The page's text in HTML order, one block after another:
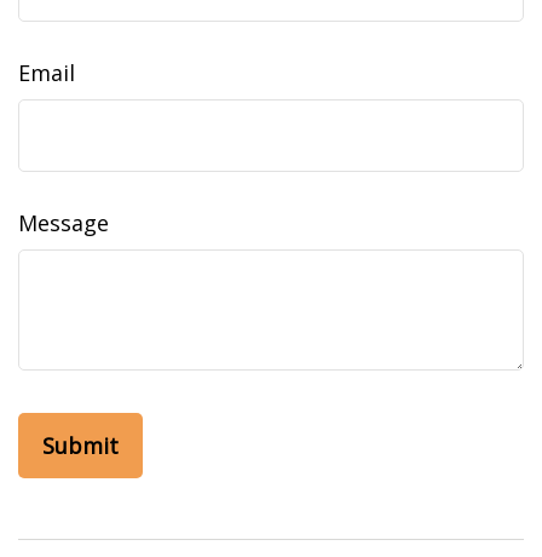
Email
Message